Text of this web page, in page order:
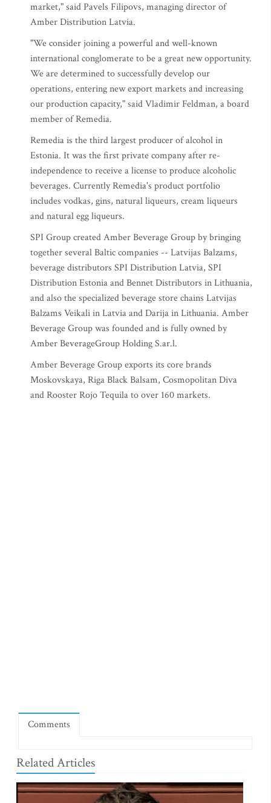
market," said Pavels Filipovs, managing director of
Amber Distribution Latvia.
"We consider joining a powerful and well-known
international conglomerate to be a great new opportunity.
We are determined to successfully develop our
operations, entering new export markets and increasing
our production capacity," said Vladimir Feldman, a board
member of Remedia.
Remedia is the third largest producer of alcohol in
Estonia. It was the first private company after re-
independence to receive a license to produce alcoholic
beverages. Currently Remedia's product portfolio
includes vodkas, gins, natural liqueurs, cream liqueurs
and natural egg liqueurs.
SPI Group created Amber Beverage Group by bringing
together several Baltic companies -- Latvijas Balzams,
beverage distributors SPI Distribution Latvia, SPI
Distribution Estonia and Bennet Distributors in Lithuania,
and also the specialized beverage store chains Latvijas
Balzams Veikali in Latvia and Darija in Lithuania. Amber
Beverage Group was founded and is fully owned by
Amber BeverageGroup Holding S.ar.l.
Amber Beverage Group exports its core brands
Moskovskaya, Riga Black Balsam, Cosmopolitan Diva
and Rooster Rojo Tequila to over 160 markets.
Comments
Related Articles